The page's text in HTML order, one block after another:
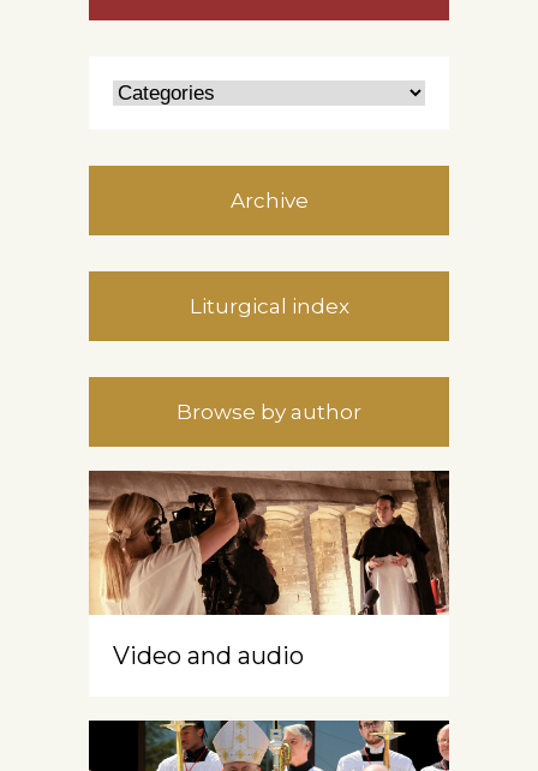
Archive
Liturgical index
Browse by author
Video and audio